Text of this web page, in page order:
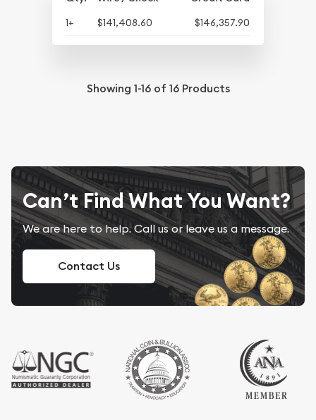
1+
$141,408.60 $146,357.90
Showing 1-16of 16Products
Can’t Find What You Want?
We are here to help. Call us or leave us a message.
Contact Us